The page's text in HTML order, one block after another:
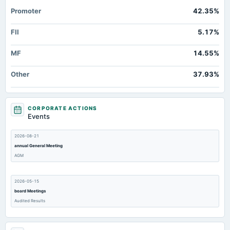
Property/Plant/Equipment Total-Gross 880.73
Deferred Income Tax Not available 0
Promoter
42.35%
FII 5.17%
MF 14.55%
Other 37.93%
CORPORATE ACTIONS
Events
2026-08-21
annual General Meeting
AGM
2026-05-15
board Meetings
Audited Results
2026-02-14